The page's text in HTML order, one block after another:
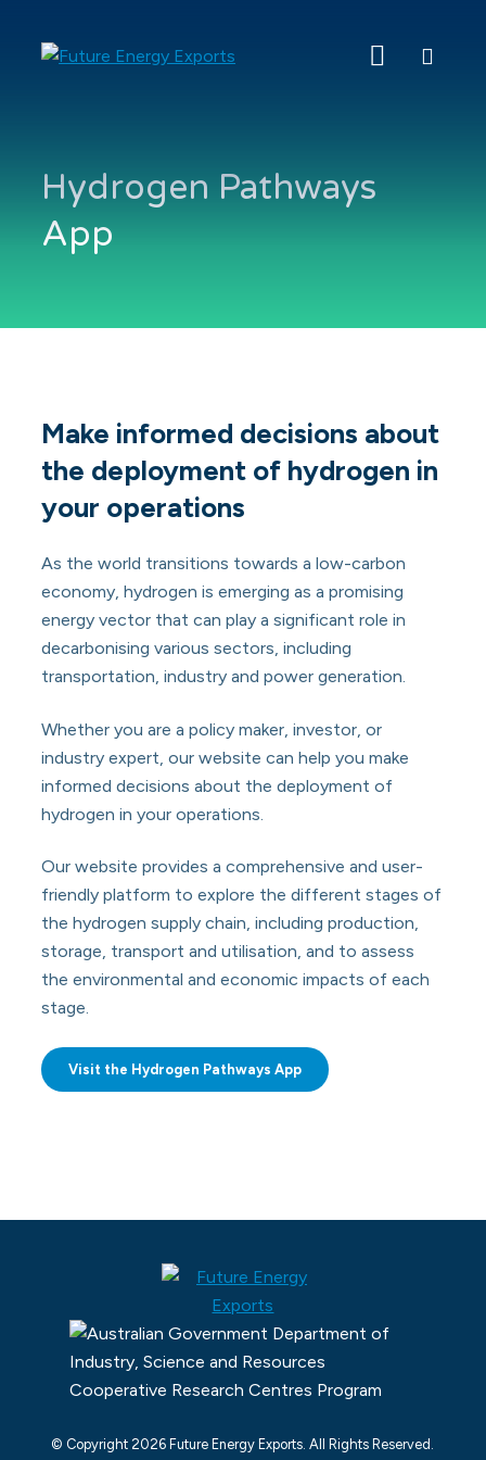
Search
Hydrogen Pathways
App
Make informed decisions about
the deployment of hydrogen in
your operations
As the world transitions towards a low-carbon
economy, hydrogen is emerging as a promising
energy vector that can play a significant role in
decarbonising various sectors, including
transportation, industry and power generation.
Whether you are a policy maker, investor, or
industry expert, our website can help you make
informed decisions about the deployment of
hydrogen in your operations.
Our website provides a comprehensive and user-
friendly platform to explore the different stages of
the hydrogen supply chain, including production,
storage, transport and utilisation, and to assess
the environmental and economic impacts of each
stage.
Visit the Hydrogen Pathways App
© Copyright 2026 Future Energy Exports. All Rights Reserved.